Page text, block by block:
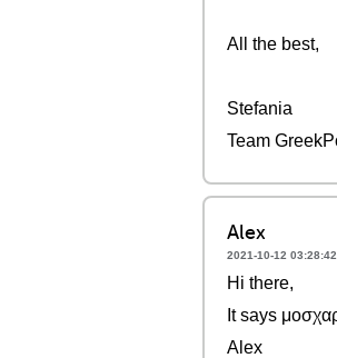
All the best,
Stefania
Team
Alex
2021-10-12 03:28:42
Hi there,
It says
Alex